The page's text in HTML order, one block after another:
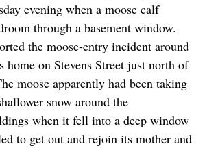
evening when a moose calf
through a basement window.
the moose-entry incident around
on Stevens Street just north of
moose apparently had been taking
snow around the
when it fell into a deep window
to get out and rejoin its mother and